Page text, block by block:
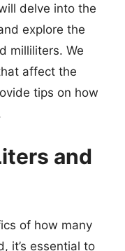
delve into the
explore the
milliliters. We
affect the
tips on how
and
of how many
it’s essential to